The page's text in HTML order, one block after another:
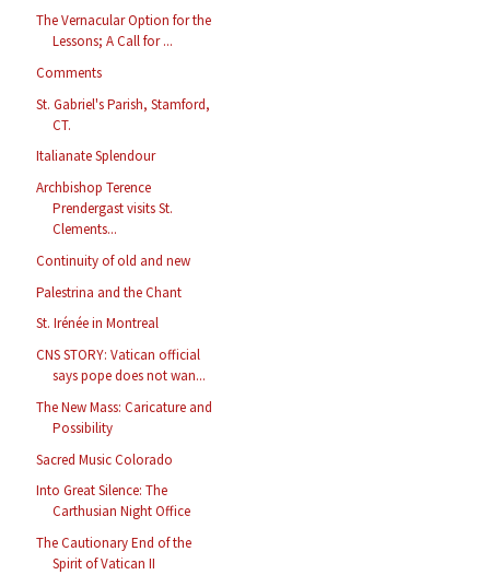
The Vernacular Option for the
Lessons; A Call for ...
Comments
St. Gabriel's Parish, Stamford,
CT.
Italianate Splendour
Archbishop Terence
Prendergast visits St.
Clements...
Continuity of old and new
Palestrina and the Chant
St. Irénée in Montreal
CNS STORY: Vatican official
says pope does not wan...
The New Mass: Caricature and
Possibility
Sacred Music Colorado
Into Great Silence: The
Carthusian Night Office
The Cautionary End of the
Spirit of Vatican II